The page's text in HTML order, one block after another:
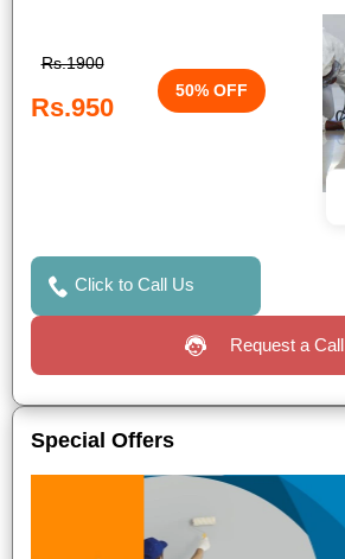
Rs.1900
Rs.950
50% OFF
Click to Call Us
Request a Call
Special Offers